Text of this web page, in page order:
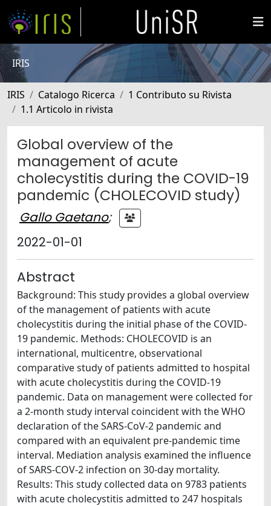
IRIS
IRIS Catalogo Ricerca
1 Contributo su Rivista
1.1 Articolo in rivista
Global overview of the
management of acute
cholecystitis during the COVID-19
pandemic (CHOLECOVID study)
Gallo Gaetano;
2022-01-01
Abstract
Background: This study provides a global overview
of the management of patients with acute
cholecystitis during the initial phase of the COVID-
19 pandemic. Methods: CHOLECOVID is an
international, multicentre, observational
comparative study of patients admitted to hospital
with acute cholecystitis during the COVID-19
pandemic. Data on management were collected for
a 2-month study interval coincident with the WHO
declaration of the SARS-CoV-2 pandemic and
compared with an equivalent pre-pandemic time
interval. Mediation analysis examined the influence
of SARS-COV-2 infection on 30-day mortality.
Results: This study collected data on 9783 patients
with acute cholecystitis admitted to 247 hospitals